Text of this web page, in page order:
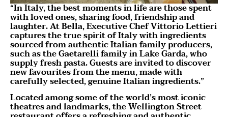
“In Italy, the best moments in life are those spent
with loved ones, sharing food, friendship and
laughter. At Bella, Executive Chef Vittorio Lettieri
captures the true spirit of Italy with ingredients
sourced from authentic Italian family producers,
such as the Gaetarelli family in Lake Garda, who
supply fresh pasta. Guests are invited to discover
new favourites from the menu, made with
carefully selected, genuine Italian ingredients.”
Located among some of the world’s most iconic
theatres and landmarks, the Wellington Street